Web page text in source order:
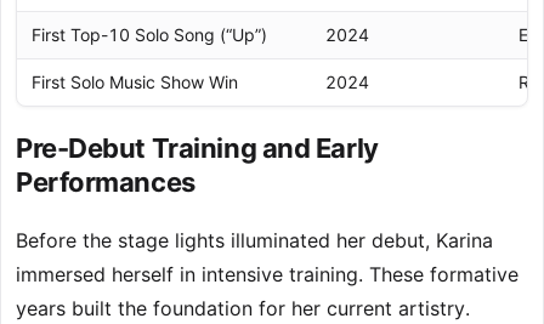
First Top-10 Solo Song (“Up”) 2024
First Solo Music Show Win 2024
Pre-Debut Training and Early
Performances
Before the stage lights illuminated her debut, Karina
immersed herself in intensive training. These formative
years built the foundation for her current artistry.